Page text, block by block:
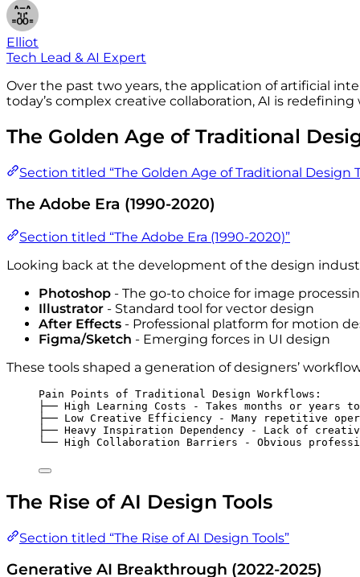
Elliot
Tech Lead & AI Expert
Over the past two years, the application of artificial
today’s complex creative collaboration, AI is redefining
The Golden Age of Traditional
Section titled “The Golden Age of Traditional Design
The Adobe Era (1990-2020)
Section titled “The Adobe Era (1990-2020)”
Looking back at the development of the design
Photoshop - The go-to choice for image
Illustrator - Standard tool for vector design
After Effects - Professional platform for motion
Figma/Sketch - Emerging forces in UI design
These tools shaped a generation of designers’
Pain Points of Traditional Design Workflows:
├── High Learning Costs - Takes months or years
├── Low Creative Efficiency - Many repetitive
├── Heavy Inspiration Dependency - Lack of
└── High Collaboration Barriers - Obvious
The Rise of AI Design Tools
Section titled “The Rise of AI Design Tools”
Generative AI Breakthrough (2022-2025)